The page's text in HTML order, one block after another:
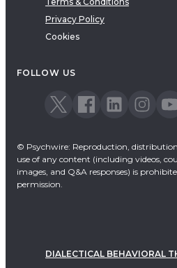
Privacy Policy
Cookies
FOLLOW US
© Psychwire: Reproduction,
use of any content (including videos,
images, and Q&A responses) is
permission.
DIALECTICAL BEHAVIORAL